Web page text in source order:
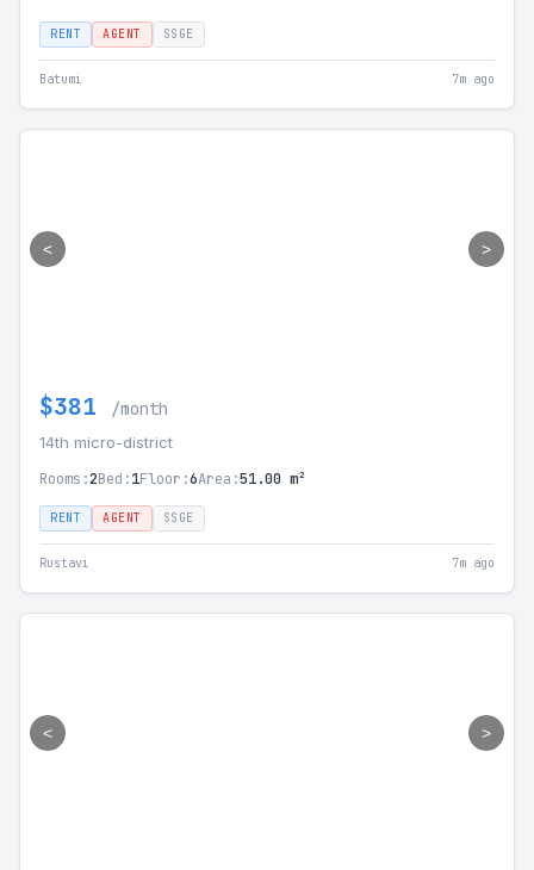
RENT AGENT SSGE
Batumi 7m ago
< >
$381 /month
14th micro-district
Rooms:2Bed:1Floor:6Area:51.00 m²
RENT AGENT SSGE
Rustavi 7m ago
< >